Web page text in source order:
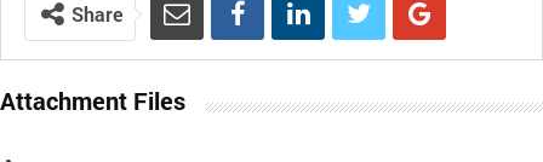
Share
Attachment Files